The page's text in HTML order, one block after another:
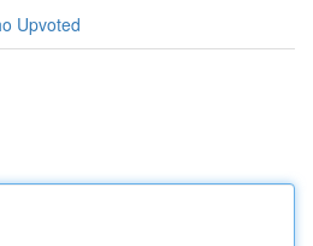
Upvoted